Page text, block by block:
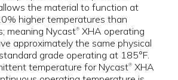
the material to function at
higher temperatures than
meaning Nycast® XHA operating
approximately the same physical
grade operating at 185°F.
temperature for Nycast® XHA